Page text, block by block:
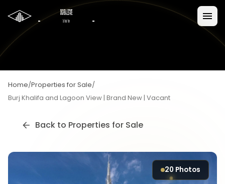
Home/Properties for Sale/
Burj Khalifa and Lagoon View | Brand New | Vacant
Back to Properties for Sale
20 Photos